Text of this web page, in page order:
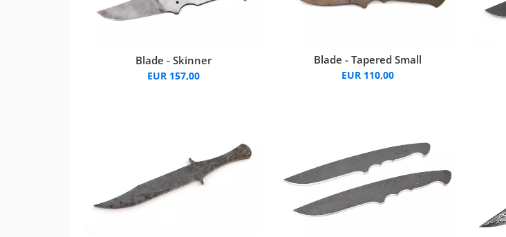
Blade - Skinner
EUR 157,00
Blade - Tapered Small
EUR 110,00